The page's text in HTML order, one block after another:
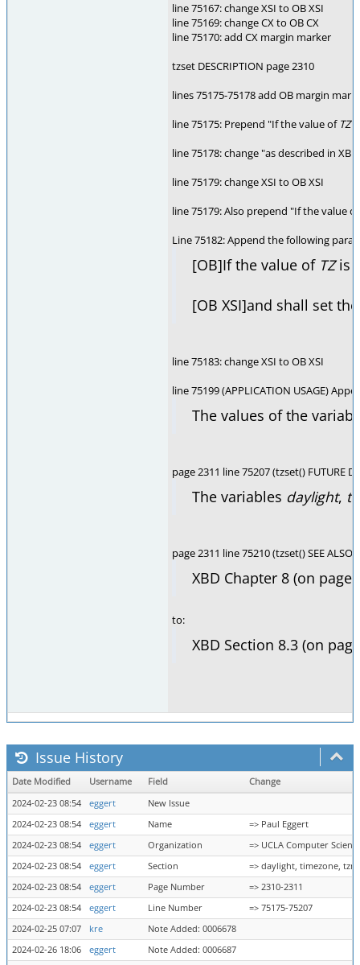
line 75167: change XSI to OB XSI
line 75169: change CX to OB CX
line 75170: add CX margin marker
tzset DESCRIPTION page 2310
lines 75175-75178 add OB margin
line 75175: Prepend "If the value of TZ
line 75178: change "as described in
line 75179: change XSI to OB XSI
line 75179: Also prepend "If the value
Line 75182: Append the following
[OB]If the value of TZis
[OB XSI]and shall set
line 75183: change XSI to OB XSI
line 75199 (APPLICATION USAGE)
The values of the
page 2311 line 75207 (tzset() FUTURE
The variables daylight,
page 2311 line 75210 (tzset() SEE
XBD Chapter 8 (on page
to:
XBD Section 8.3 (on
Issue History
Date Modified Username Field
Change
2024-02-23 08:54
eggert
New Issue
2024-02-23 08:54
eggert Name
=> Paul Eggert
2024-02-23 08:54
eggert Organization
=> UCLA Computer
2024-02-23 08:54
eggert Section
=> daylight, timezone,
2024-02-23 08:54
eggert Page Number
=> 2310-2311
2024-02-23 08:54
eggert Line Number
=> 75175-75207
2024-02-25 07:07
kre
Note Added: 0006678
2024-02-26 18:06
eggert Note Added: 0006687